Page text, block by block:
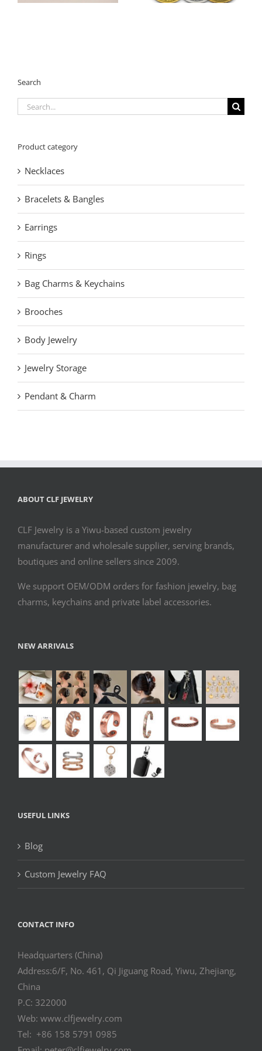
OEM Manufacturer
Search
Search
Product category
Necklaces
Bracelets & Bangles
Earrings
Rings
Bag Charms & Keychains
Brooches
Body Jewelry
Jewelry Storage
Pendant & Charm
ABOUT CLF JEWELRY
CLF Jewelry is a Yiwu-based custom jewelry
manufacturer and wholesale supplier, serving brands,
boutiques and online sellers since 2009.
We support OEM/ODM orders for fashion jewelry, bag
charms, keychains and private label accessories.
NEW ARRIVALS
USEFUL LINKS
Blog
Custom Jewelry FAQ
CONTACT INFO
Headquarters (China)
Address:6/F, No. 461, Qi Jiguang Road, Yiwu, Zhejiang,
China
P.C: 322000
Web: www.clfjewelry.com
Tel: +86 158 5791 0985